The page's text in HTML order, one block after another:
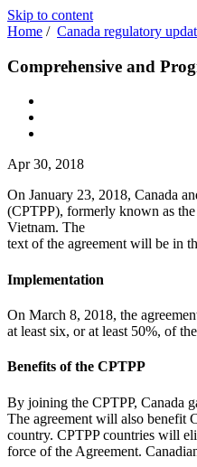
Skip to content
Home / Canada regulatory
Comprehensive and
Apr 30, 2018
On January 23, 2018, Canada
(CPTPP), formerly known as
Vietnam. The
text of the agreement will be in
Implementation
On March 8, 2018, the
at least six, or at least 50%, of
Benefits of the CPTPP
By joining the CPTPP, Canada
The agreement will also benefit
country. CPTPP countries will
force of the Agreement.